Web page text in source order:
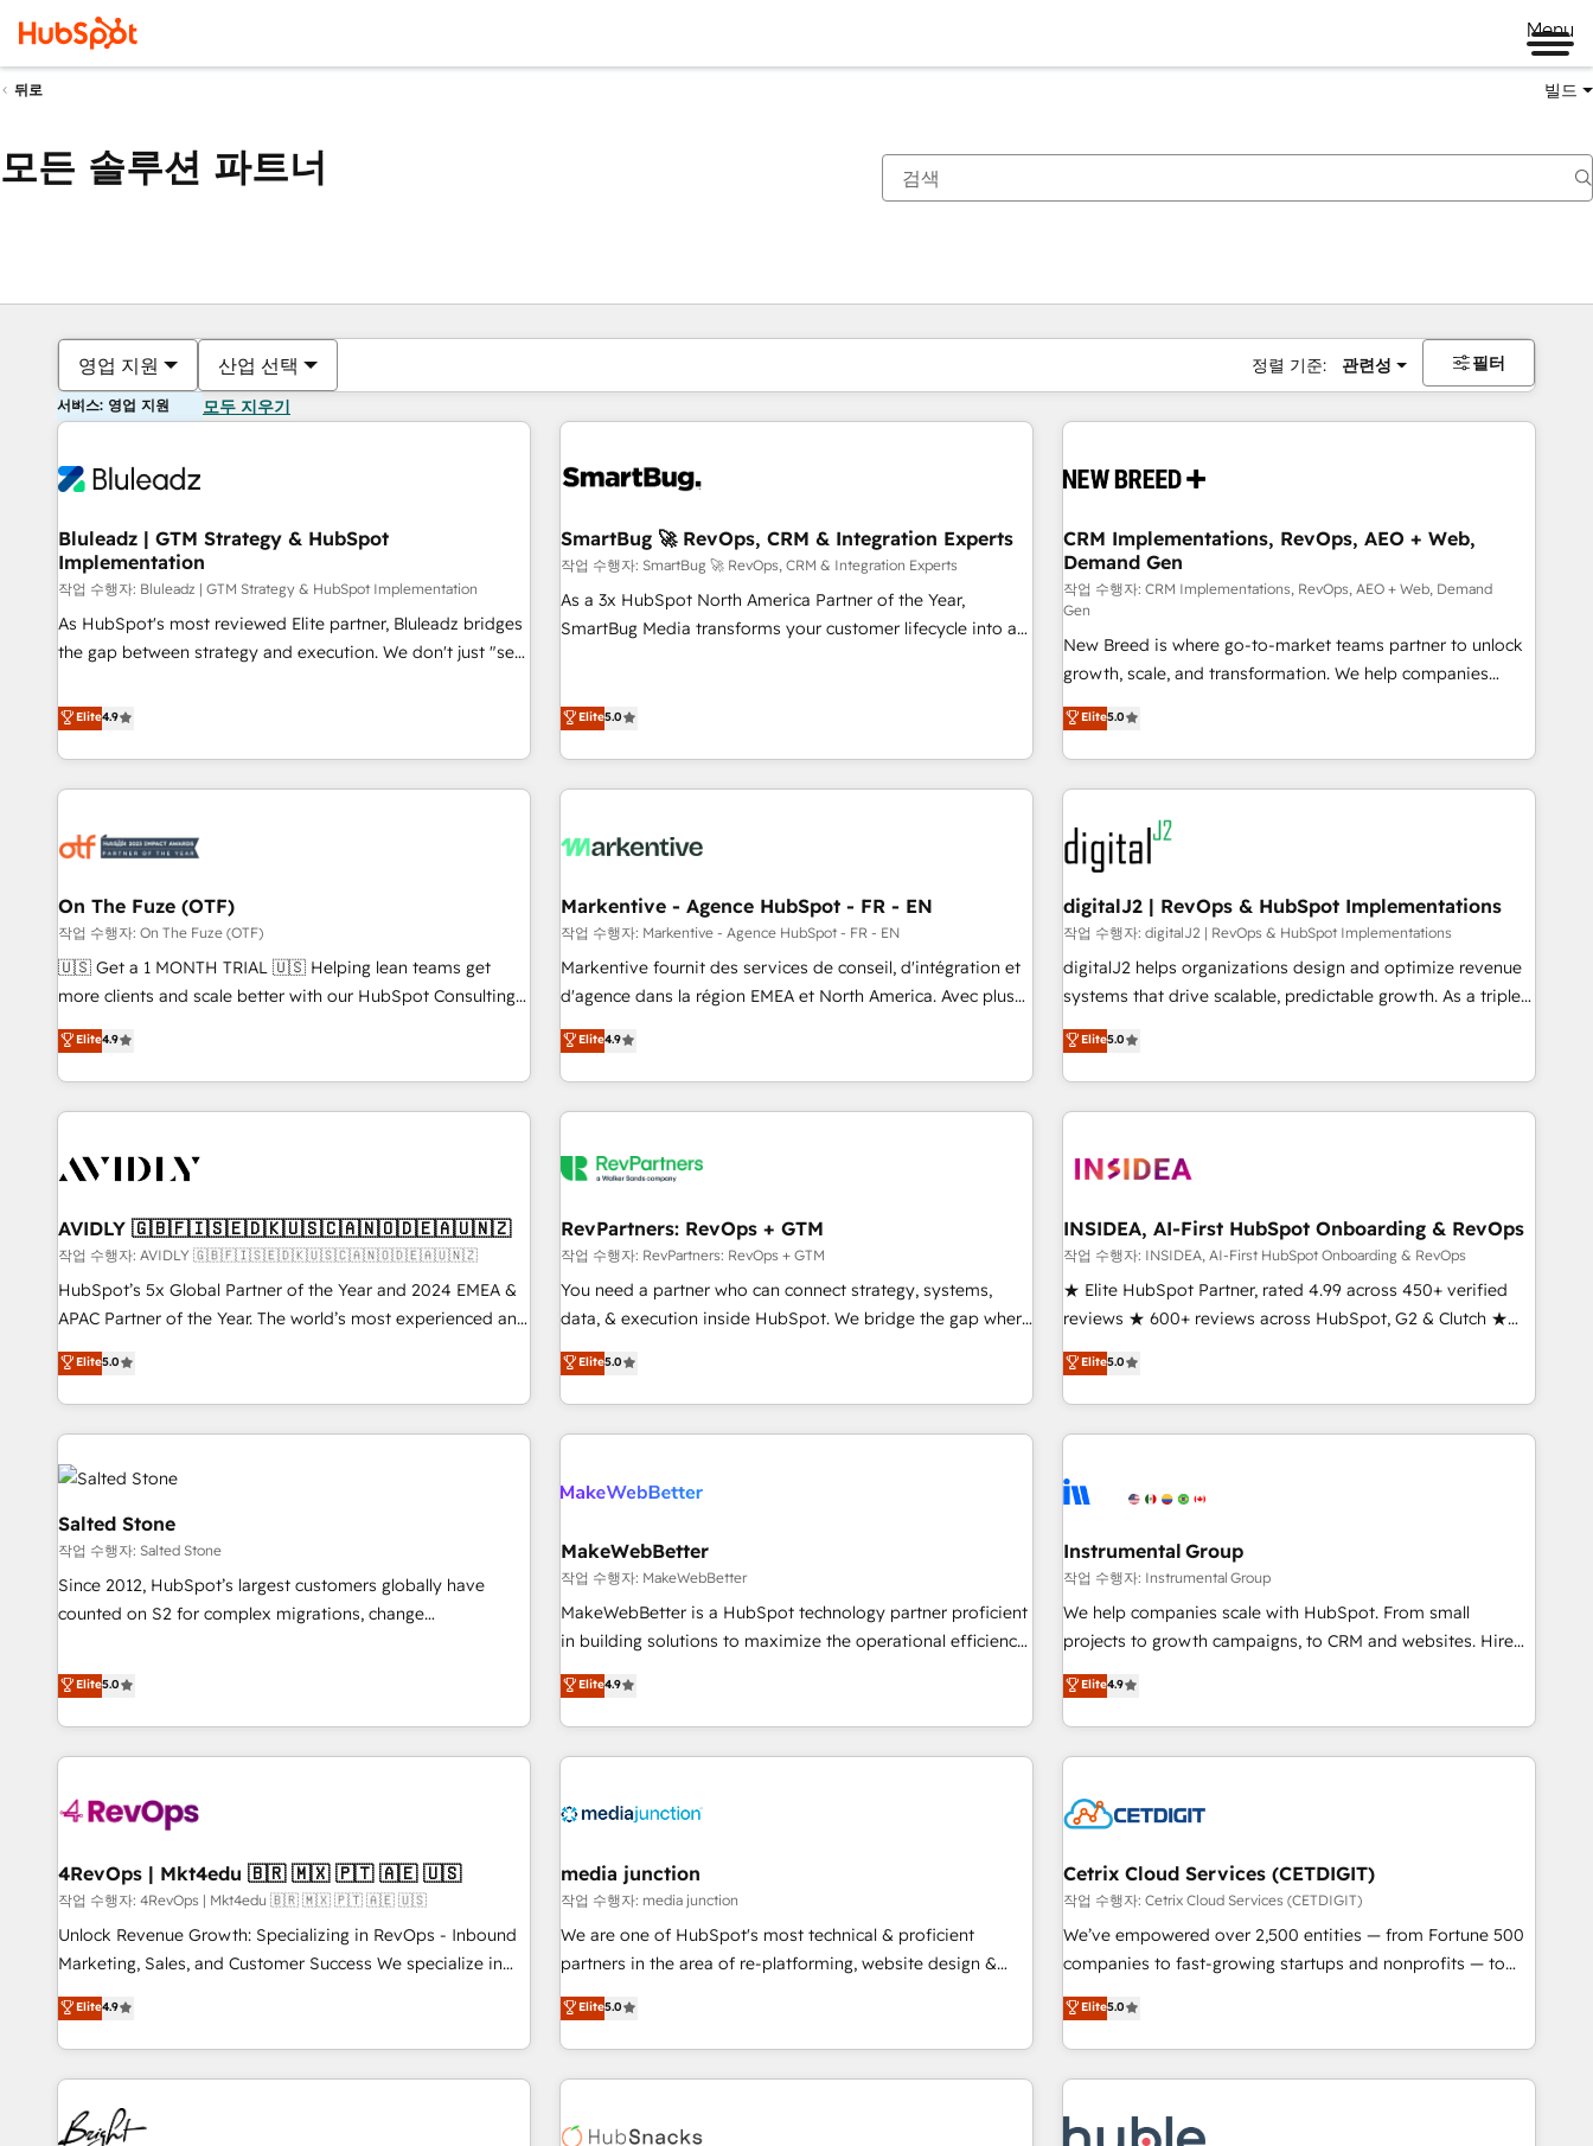
Menu
뒤로 빌드
모든 솔루션 파트너
영업 지원 산업 선택 정렬 기준: 관련성 필터
서비스: 영업 지원 모두 지우기
Bluleadz | GTM Strategy & HubSpot
Implementation
작업 수행자: Bluleadz | GTM Strategy & HubSpot Implementation
As HubSpot's most reviewed Elite partner, Bluleadz bridges
the gap between strategy and execution. We don't just "set
to align your leadership and engineer a portal that drives
predictable revenue velocity. 🚀 GTM Strategy & Alignment
Workshops & Sprints: Identify "Valleys of Death" stalling
growth. Fix your ICP, Math, and Story to stop "accelerating a
technical-debt setup across all Hubs, validated by our 7
custom AI agents, and high-integrity migrations for total
reporting clarity. Security & Compliance: SOC 2 Type II and
HIPAA attested for enterprise-grade data security. 🏆 Why
Bluleadz? GTM OS Partner | 16+ Years Experience | 1,000+
Elite4.9
SmartBug 🚀 RevOps, CRM & Integration Experts
작업 수행자: SmartBug 🚀 RevOps, CRM & Integration Experts
As a 3x HubSpot North America Partner of the Year,
SmartBug Media transforms your customer lifecycle into a
(Paid Media), making this the official home for all three
technical development team. - 19 HubSpot-certified trainers
funnel marketing and high-performance advertising via
custom agents to automate growth. 🏆 Elite Excellence - 8
platform accreditations and deep HIPAA-compliance
expertise. - A team of 250+ experts dedicated to your
resilient growth.
Elite5.0
CRM Implementations, RevOps, AEO + Web,
Demand Gen
작업 수행자: CRM Implementations, RevOps, AEO + Web, Demand
Gen
New Breed is where go-to-market teams partner to unlock
growth, scale, and transformation. We help companies
activate HubSpot’s AI-powered customer platform and
operationalize HubSpot’s Loop Marketing framework
through expert-led services, smart agents, and purpose-
built apps, tailored to your business. Together, we unlock
results, fast. ⚙️CRM & RevOps: Align all Hubs to your buyer
journey for clean data, scalability, & reporting. 🎯Demand
Gen & ABM: Drive pipeline with inbound, ABM, AEO, SEO, &
paid media. 👩‍💻Web Design: Build high-performing
websites with UX, messaging, & conversion strategy that
drive results. 🤖AI Strategy: Activate Breeze Agents,
configure HubSpot AI, & maximize AEO with tailored AI
integrations, hosting, & maintenance.
Elite5.0
On The Fuze (OTF)
작업 수행자: On The Fuze (OTF)
🇺🇸 Get a 1 MONTH TRIAL 🇺🇸 Helping lean teams get
more clients and scale better with our HubSpot Consulting
& 'Done For You' Services. 🚀 Who We Work With 🚀 We
help lean, growing companies: - Win more business -
Reduce no-shows - Improve lead & deal conversion rates -
Scale with less headcount ...by using HubSpot's full
busy to learn the ins-and-outs of HubSpot. We give you a
of mapping out AND building your ideal system. + Get best
practices and 'don't know what you don't know'
recommendations to maximize conversions! OTF is an Elite
Partner (top 1% of 6,500+ Partners) and was named 2023
companies to help them scale and close more business, by
using HubSpot (the right way). ⭐️ Here's more info:
Elite4.9
Markentive - Agence HubSpot - FR - EN
작업 수행자: Markentive - Agence HubSpot - FR - EN
Markentive fournit des services de conseil, d'intégration et
d'agence dans la région EMEA et North America. Avec plus
de 115 experts en marketing automation, Growth, Revops,
CRM et webdesign. Markentive is both a consulting firm, a
digital agency and an integrator. With over 115 experts in
marketing automation, growth, revops, CRM and webdesign
Elite4.9
digitalJ2 | RevOps & HubSpot Implementations
작업 수행자: digitalJ2 | RevOps & HubSpot Implementations
digitalJ2 helps organizations design and optimize revenue
systems that drive scalable, predictable growth. As a triple-
accredited HubSpot Solutions Partner, we specialize in both
strategic RevOps planning and hands-on technical
execution - building the operational foundation companies
need to thrive. Industries we specialize in: - Manufacturing -
Franchises - Professional Services - And more! How we
optimization ✔️ Data migrations, CRM architecture, and
reporting foundations ✔️ Custom integrations and workflow
automation ✔️ User adoption programs, training, and
enablement Through project-based engagements and
through the revenue maturity model - delivering the right
improvements at the right time so operations evolve
Elite5.0
AVIDLY 🇬🇧🇫🇮🇸🇪🇩🇰🇺🇸🇨🇦🇳🇴🇩🇪🇦🇺🇳🇿
작업 수행자: AVIDLY 🇬🇧🇫🇮🇸🇪🇩🇰🇺🇸🇨🇦🇳🇴🇩🇪🇦🇺🇳🇿
HubSpot’s 5x Global Partner of the Year and 2024 EMEA &
APAC Partner of the Year. The world’s most experienced and
fully accredited HubSpot Solutions Partner. 🚀 With 2,750+
HubSpot projects delivered and 370+ specialists across
EMEA, APAC and NAM, we de-risk complex CRM
programmes and accelerate ROI across every HubSpot
Hub. 🧭 From multi-region migrations to AI-powered
automation, we turn complexity into clarity, human at global
scale. 🏆 HubSpot’s CEO called us “the partner of the
future.” Others agree it is proof of trust built through
measurable impact.
Elite5.0
RevPartners: RevOps + GTM
작업 수행자: RevPartners: RevOps + GTM
You need a partner who can connect strategy, systems,
data, & execution inside HubSpot. We bridge the gap where
most agencies fall short by combining GTM strategy with
technical execution to solve the right problem with the right
solution. As the only firm in the world to hold Elite Partner
Accreditations with both HubSpot and Clay, our clients gain
generation, data intelligence, and go-to-market execution.
🛡️ - Pricing: Implementations starting at $1,5k 💵 - Speed:
Launch in 14 days ⚡ - Global: 250 professionals across five
continents 🌐 - Scale: Fastest tiering Elite HubSpot Partner 🪴
- Sales Hub: More implementations than any other Partner
evangelists 🧡 Don't hire a marketing agency for an Ops
problem. Don't hire a technical agency for a growth
Elite5.0
INSIDEA, AI-First HubSpot Onboarding & RevOps
작업 수행자: INSIDEA, AI-First HubSpot Onboarding & RevOps
★ Elite HubSpot Partner, rated 4.99 across 450+ verified
reviews ★ 600+ reviews across HubSpot, G2 & Clutch ★
150+ in-house HubSpot-certified experts ★ 1,500+
implementations across 25+ countries ★ AI-first, RevOps-
led, onboarding-obsessed INSIDEA helps growing
companies turn HubSpot into a revenue engine. We
powered workflows that drive adoption from week one, in
with workflows built around your business, not a template.
➤ Migration: Move from any legacy CRM. Zero downtime,
full data integrity. ➤ Implementation: Configure HubSpot to
run your revenue process. Sales, marketing, and service
custom agents, and APIs to remove manual work. ➤
Ongoing Management: Monthly tune-ups, feature rollouts,
Elite5.0
Salted Stone
작업 수행자: Salted Stone
Since 2012, HubSpot’s largest customers globally have
counted on S2 for complex migrations, change
that deliver measurable impact and transform brand
experiences As one of the few full-service creative agencies
in the HubSpot ecosystem, we blend strategy, technology,
& award-winning design to build scalable, globally
campaigns, & RevOps frameworks that fuel long-term
seamless integrations, ensure long-term adoption with
change-management programs, and align marketing, sales,
and service to drive sustainable growth With 6 key
HubSpot accreditations and experience across hundreds of
one of our globally integrated teams has worked with
clients just like you Let’s explore whether S2 is the partner
Elite5.0
MakeWebBetter
작업 수행자: MakeWebBetter
MakeWebBetter is a HubSpot technology partner proficient
in building solutions to maximize the operational efficiency
of HubSpot. The fastest-growing tech-enabler & facilitator,
MakeWebBetter, hands you the blend of HubSpot expertise
& eminent solutions & integrations. Trust us to streamline
your HubSpot experience. 🚀HubSpot Elite Partners with
Integration partner 🤝Google Premier Partner 2023 🌟5
2021 🌟INBOUND’19 HubSpot Rising Star Why us?
Harnessing the full potential of the powerful HubSpot CRM.
✔️A team of HubSpot experts backed by over 10+ years of
HubSpot experience ✔️Flexible pricing models — Hourly-fee
(HubSpot Admin + Project Manager); and Fixed Project Cost
(as per requirement). ✔️Helped over 25,000+ customers so
Elite4.9
Instrumental Group
작업 수행자: Instrumental Group
We help companies scale with HubSpot. From small
projects to growth campaigns, to CRM and websites. Hire
an agency that's experienced in every inch of HubSpot and
willing to work hand-in-hand with your team to simplify the
complex and build a better experience for your team and
customers.
Elite4.9
4RevOps | Mkt4edu 🇧🇷 🇲🇽 🇵🇹 🇦🇪 🇺🇸
작업 수행자: 4RevOps | Mkt4edu 🇧🇷 🇲🇽 🇵🇹 🇦🇪 🇺🇸
Unlock Revenue Growth: Specializing in RevOps - Inbound
Marketing, Sales, and Customer Success We specialize in
driving revenue growth for companies across industries
through tailored marketing, sales, and customer success
strategies, utilizing RevOps methodologies. As Latin
America's largest HubSpot partner and a global leader in
education market, we offer unparalleled insights. Operating
in five countries—Brazil, UAE (Abu Dhabi/Dubai/Sharjah),
Elite4.9
media junction
작업 수행자: media junction
We are one of HubSpot's most technical & proficient
partners in the area of re-platforming, website design &
development. We specialize in multi-hub implementations
for mid-market & enterprise companies. We are woman-
owned, powered by coffee, and we ❤️ dogs. We produce
award-winning work for our clients. 🏆2023 Technical
Award 🏆2022 Platform Migration Excellence Impact Award
Elite5.0
Cetrix Cloud Services (CETDIGIT)
작업 수행자: Cetrix Cloud Services (CETDIGIT)
We’ve empowered over 2,500 entities — from Fortune 500
companies to fast-growing startups and nonprofits — to
streamline operations, scale revenue, and unlock the full
potential of HubSpot. With deep technical and industry
expertise, we fuse automation, integration, and AI
innovation to deliver lasting impact. We specialize in: •
Onboarding for Sales, Service, Marketing & Content Hubs •
Elite5.0
현재 위치페이지
페이지페이지페이지페이지페이지페이지페이지페이지페이지페이지